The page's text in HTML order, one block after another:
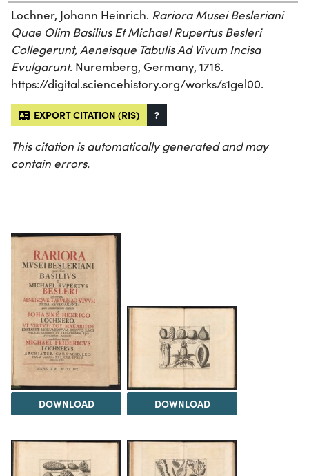
Lochner, Johann Heinrich. Rariora Musei Besleriani
Quae Olim Basilius Et Michael Rupertus Besleri
Collegerunt, Aeneisque Tabulis Ad Vivum Incisa
Evulgarunt. Nuremberg, Germany, 1716.
https://digital.sciencehistory.org/works/s1gel00.
EXPORT CITATION (RIS) ?
This citation is automatically generated and may
contain errors.
DOWNLOAD DOWNLOAD